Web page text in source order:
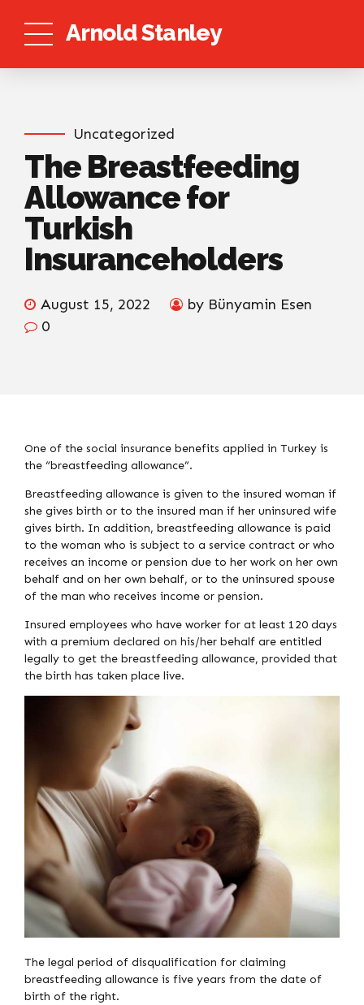
Arnold Stanley
Uncategorized
The Breastfeeding
Allowance for
Turkish
Insuranceholders
August 15, 2022
by Bünyamin Esen
0
One of the social insurance benefits applied in Turkey is
the “breastfeeding allowance”.
Breastfeeding allowance is given to the insured woman if
she gives birth or to the insured man if her uninsured wife
gives birth. In addition, breastfeeding allowance is paid
to the woman who is subject to a service contract or who
receives an income or pension due to her work on her own
behalf and on her own behalf, or to the uninsured spouse
of the man who receives income or pension.
Insured employees who have worker for at least 120 days
with a premium declared on his/her behalf are entitled
legally to get the breastfeeding allowance, provided that
the birth has taken place live.
The legal period of disqualification for claiming
breastfeeding allowance is five years from the date of
birth of the right.